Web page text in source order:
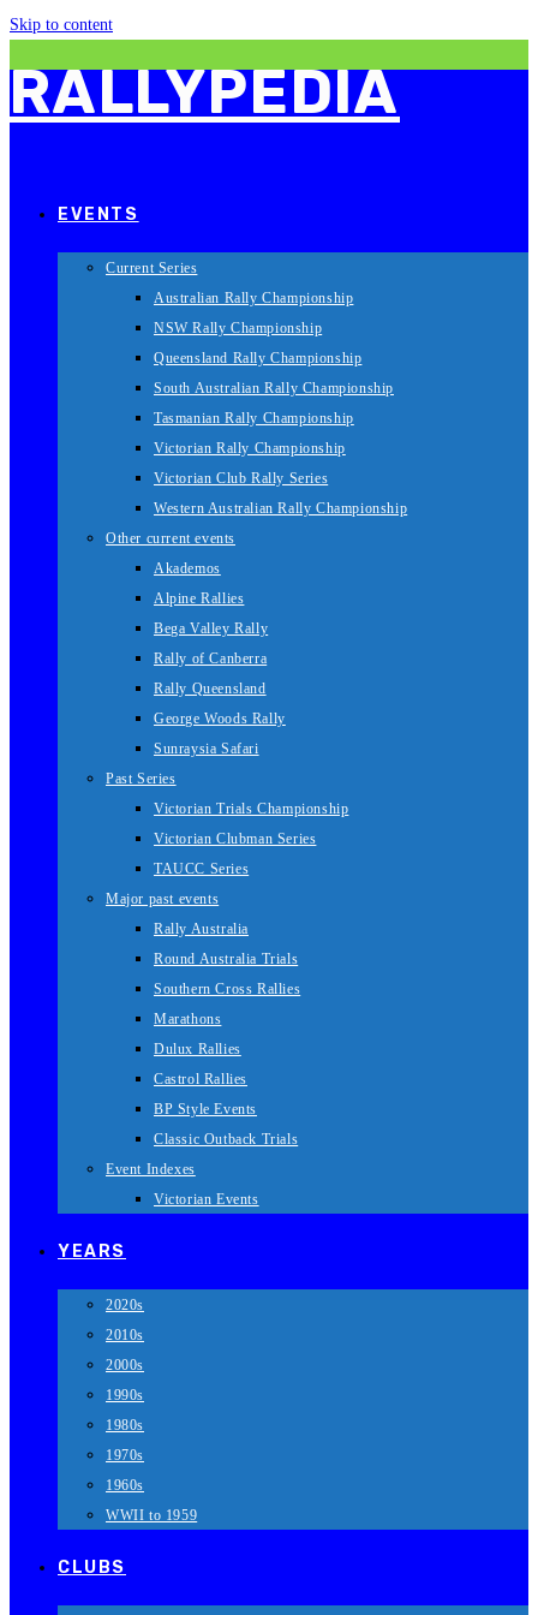
Skip to content
RALLYPEDIA
EVENTS
Current Series
Australian Rally Championship
NSW Rally Championship
Queensland Rally Championship
South Australian Rally Championship
Tasmanian Rally Championship
Victorian Rally Championship
Victorian Club Rally Series
Western Australian Rally Championship
Other current events
Akademos
Alpine Rallies
Bega Valley Rally
Rally of Canberra
Rally Queensland
George Woods Rally
Sunraysia Safari
Past Series
Victorian Trials Championship
Victorian Clubman Series
TAUCC Series
Major past events
Rally Australia
Round Australia Trials
Southern Cross Rallies
Marathons
Dulux Rallies
Castrol Rallies
BP Style Events
Classic Outback Trials
Event Indexes
Victorian Events
YEARS
2020s
2010s
2000s
1990s
1980s
1970s
1960s
WWII to 1959
CLUBS